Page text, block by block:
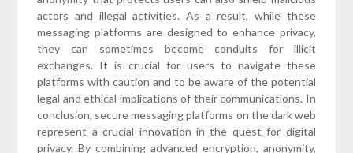
actors and illegal activities. As a result, while these
messaging platforms are designed to enhance privacy,
they can sometimes become conduits for illicit
exchanges. It is crucial for users to navigate these
platforms with caution and to be aware of the potential
legal and ethical implications of their communications. In
conclusion, secure messaging platforms on the dark web
represent a crucial innovation in the quest for digital
privacy. By combining advanced encryption, anonymity,